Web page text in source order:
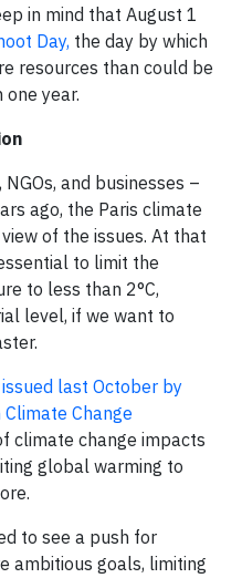
in mind that August 1
Day, the day by which
resources than could be
year.
and businesses –
ago, the Paris climate
of the issues. At that
to limit the
to less than 2°C,
level, if we want to
last October by
Change
climate change impacts
global warming to
to see a push for
ambitious goals, limiting